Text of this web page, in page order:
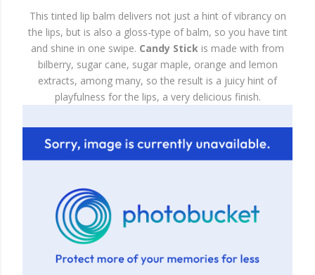
This tinted lip balm delivers not just a hint of vibrancy on
the lips, but is also a gloss-type of balm, so you have tint
and shine in one swipe. Candy Stick is made with from
bilberry, sugar cane, sugar maple, orange and lemon
extracts, among many, so the result is a juicy hint of
playfulness for the lips, a very delicious finish.